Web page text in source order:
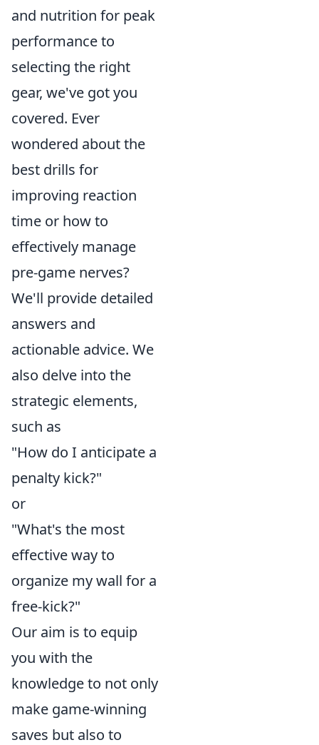
and nutrition for peak
performance to
selecting the right
gear, we've got you
covered. Ever
wondered about the
best drills for
improving reaction
time or how to
effectively manage
pre-game nerves?
We'll provide detailed
answers and
actionable advice. We
also delve into the
strategic elements,
such as
"How do I anticipate a
penalty kick?"
or
"What's the most
effective way to
organize my wall for a
free-kick?"
Our aim is to equip
you with the
knowledge to not only
make game-winning
saves but also to